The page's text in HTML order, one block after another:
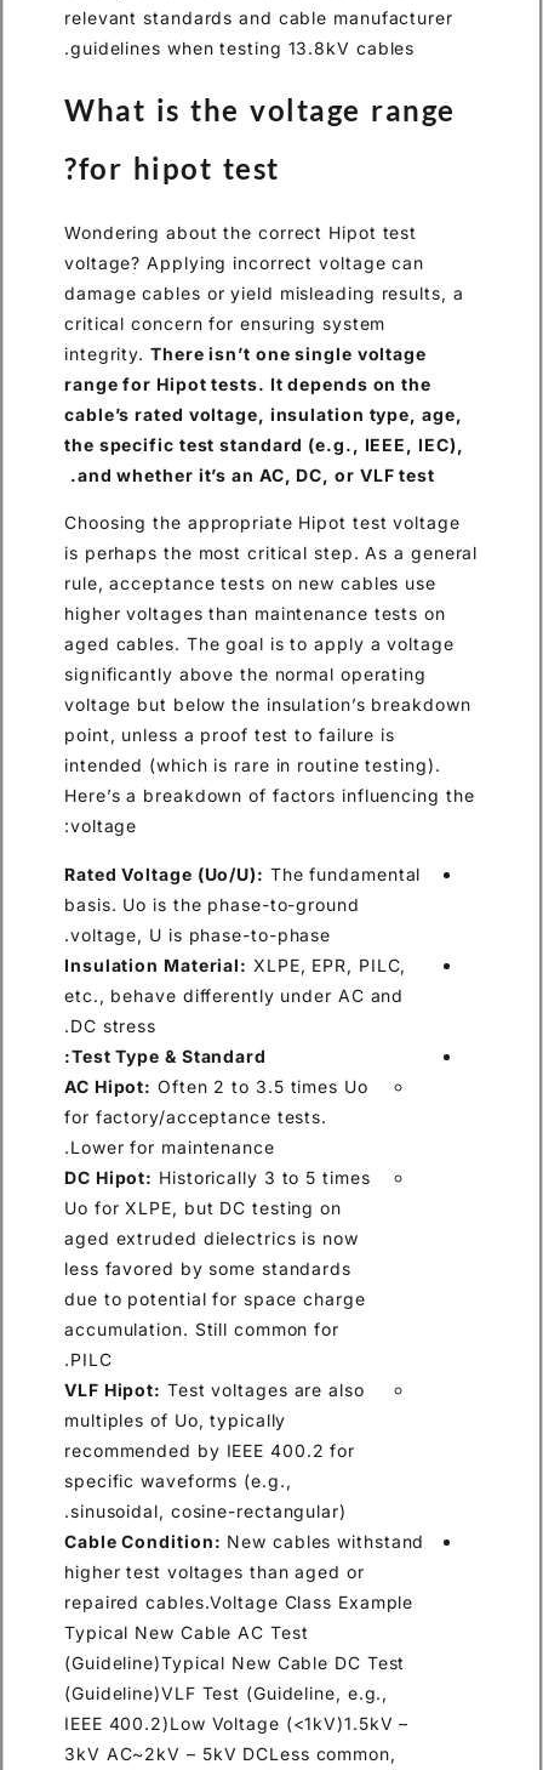
relevant standards and cable manufacturer
guidelines when testing 13.8kV cables.
What is the voltage range
for hipot test?
Wondering about the correct Hipot test
voltage? Applying incorrect voltage can
damage cables or yield misleading results, a
critical concern for ensuring system
integrity. There isn’t one single voltage
range for Hipot tests. It depends on the
cable’s rated voltage, insulation type, age,
the specific test standard (e.g., IEEE, IEC),
and whether it’s an AC, DC, or VLF test.
Choosing the appropriate Hipot test voltage
is perhaps the most critical step. As a general
rule, acceptance tests on new cables use
higher voltages than maintenance tests on
aged cables. The goal is to apply a voltage
significantly above the normal operating
voltage but below the insulation’s breakdown
point, unless a proof test to failure is
intended (which is rare in routine testing).
Here’s a breakdown of factors influencing the
voltage:
Rated Voltage (Uo/U): The fundamental
basis. Uo is the phase-to-ground
voltage, U is phase-to-phase.
Insulation Material: XLPE, EPR, PILC,
etc., behave differently under AC and
DC stress.
Test Type & Standard:
AC Hipot: Often 2 to 3.5 times Uo
for factory/acceptance tests.
Lower for maintenance.
DC Hipot: Historically 3 to 5 times
Uo for XLPE, but DC testing on
aged extruded dielectrics is now
less favored by some standards
due to potential for space charge
accumulation. Still common for
PILC.
VLF Hipot: Test voltages are also
multiples of Uo, typically
recommended by IEEE 400.2 for
specific waveforms (e.g.,
sinusoidal, cosine-rectangular).
Cable Condition: New cables withstand
higher test voltages than aged or
repaired cables.Voltage Class Example
Typical New Cable AC Test
(Guideline)Typical New Cable DC Test
(Guideline)VLF Test (Guideline, e.g.,
IEEE 400.2)Low Voltage (<1kV)1.5kV –
3kV AC~2kV – 5kV DCLess common,